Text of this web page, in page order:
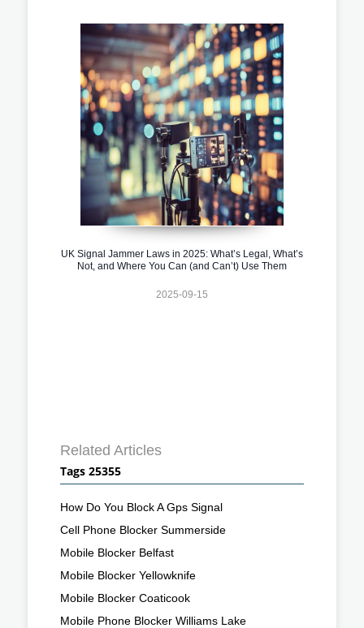
UK Signal Jammer Laws in 2025: What’s Legal, What’s
Not, and Where You Can (and Can’t) Use Them
2025-09-15
Related Articles
Tags 25355
How Do You Block A Gps Signal
Cell Phone Blocker Summerside
Mobile Blocker Belfast
Mobile Blocker Yellowknife
Mobile Blocker Coaticook
Mobile Phone Blocker Williams Lake